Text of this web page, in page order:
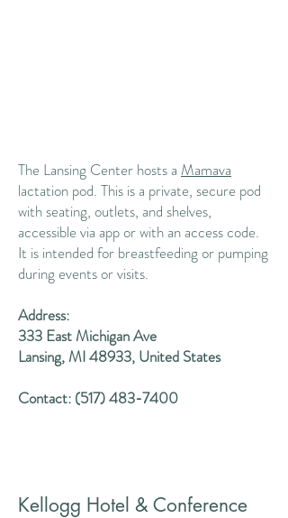
The Lansing Center hosts a Mamava
lactation pod. This is a private, secure pod
with seating, outlets, and shelves,
accessible via app or with an access code.
It is intended for breastfeeding or pumping
during events or visits.
Address:
333 East Michigan Ave
Lansing, MI 48933, United States
Contact: (517) 483-7400
Kellogg Hotel & Conference